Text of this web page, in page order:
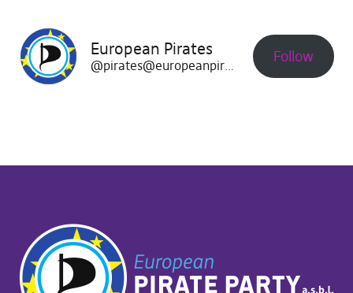
European Pirates
@pirates@europeanpirates.eu Follow